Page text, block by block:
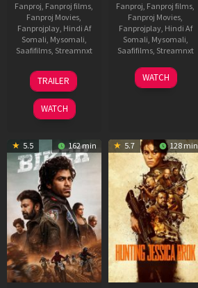
Fanproj, Fanproj films,
Fanproj Movies,
Fanprojplay, Hindi Af
Somali, Mysomali,
Saafifilms, Streamnxt
01
Jul
2025
TRAILER
WATCH
Fanproj, Fanproj films,
Fanproj Movies,
Fanprojplay, Hindi Af
Somali, Mysomali,
Saafifilms, Streamnxt
10
Apr
WATCH
5.5 162 min 5.7 128 min